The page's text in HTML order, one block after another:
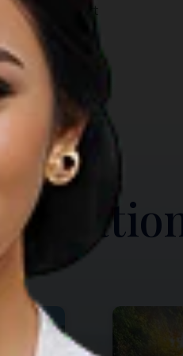
to make a short
houses.